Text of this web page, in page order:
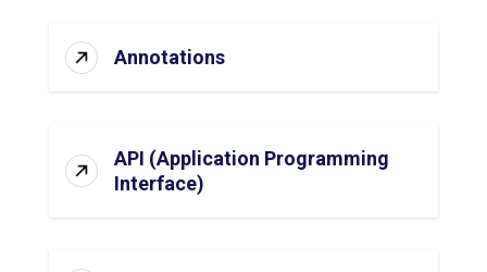
Annotations
API (Application Programming
Interface)